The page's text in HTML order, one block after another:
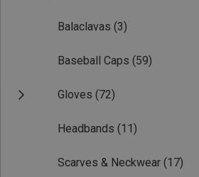
Balaclavas (3)
Baseball Caps (59)
Gloves (72)
Headbands (11)
Scarves & Neckwear (17)